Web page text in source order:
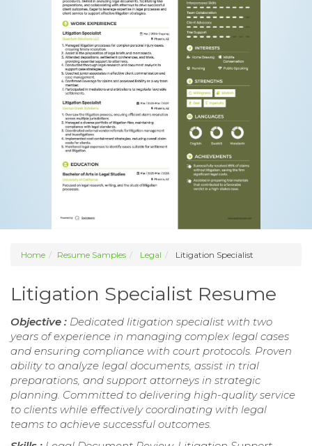
Home Resume Samples Legal Litigation Specialist
Litigation Specialist Resume
Objective : Dedicated litigation specialist with two
years of experience in managing complex legal cases
and ensuring compliance with court protocols. Proven
ability to analyze legal documents, assist in trial
preparations, and support attorneys in strategic
planning. Committed to delivering high-quality service
to clients while effectively coordinating with legal
teams to achieve successful outcomes.